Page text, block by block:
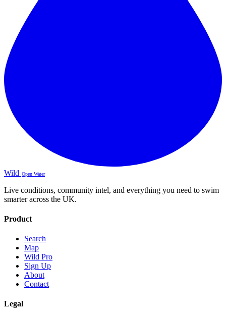
Wild Open Water
Live conditions, community intel, and everything you need to swim
smarter across the UK.
Product
Search
Map
Wild Pro
Sign Up
About
Contact
Legal